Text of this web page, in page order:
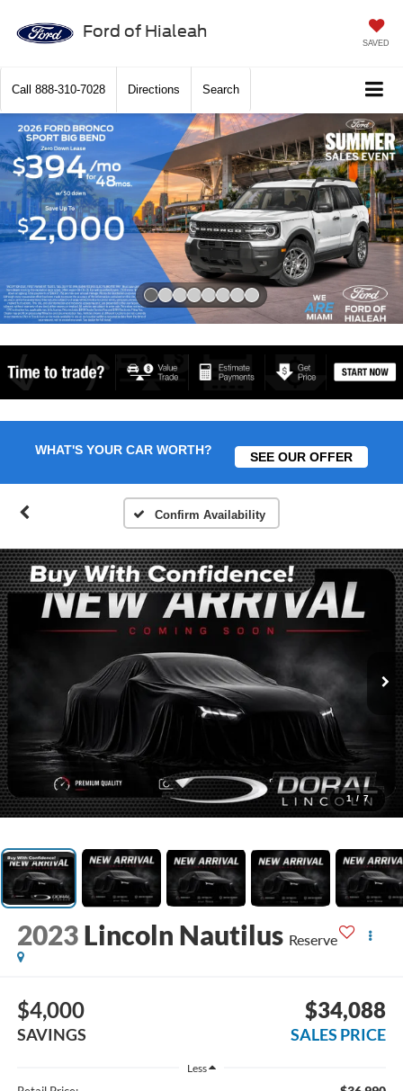
Ford of Hialeah
SAVED
Call 888-310-7028 Directions Search
WHAT'S YOUR CAR WORTH? SEE OUR OFFER
Confirm Availability
1 / 7
2023 Lincoln Nautilus Reserve
$4,000
SAVINGS
$34,088
SALES PRICE
Less